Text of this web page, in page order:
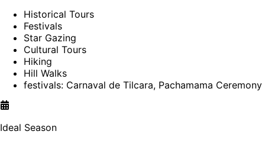
Historical Tours
Festivals
Star Gazing
Cultural Tours
Hiking
Hill Walks
festivals: Carnaval de Tilcara, Pachamama Ceremony
Ideal Season